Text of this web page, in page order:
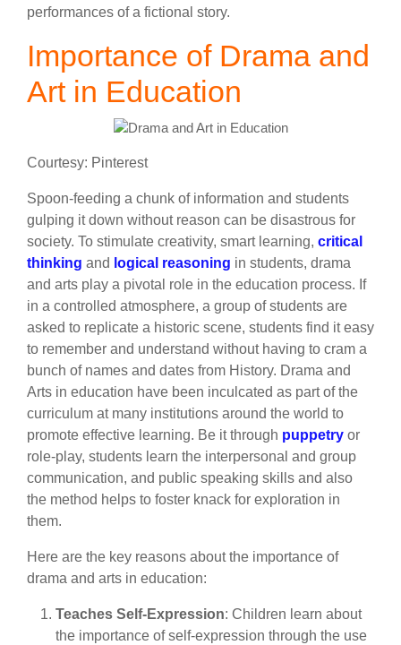
performances of a fictional story.
Importance of Drama and
Art in Education
Courtesy: Pinterest
Spoon-feeding a chunk of information and students
gulping it down without reason can be disastrous for
society. To stimulate creativity, smart learning, critical
thinking and logical reasoning in students, drama
and arts play a pivotal role in the education process. If
in a controlled atmosphere, a group of students are
asked to replicate a historic scene, students find it easy
to remember and understand without having to cram a
bunch of names and dates from History. Drama and
Arts in education have been inculcated as part of the
curriculum at many institutions around the world to
promote effective learning. Be it through puppetry or
role-play, students learn the interpersonal and group
communication, and public speaking skills and also
the method helps to foster knack for exploration in
them.
Here are the key reasons about the importance of
drama and arts in education:
Teaches Self-Expression: Children learn about
the importance of self-expression through the use